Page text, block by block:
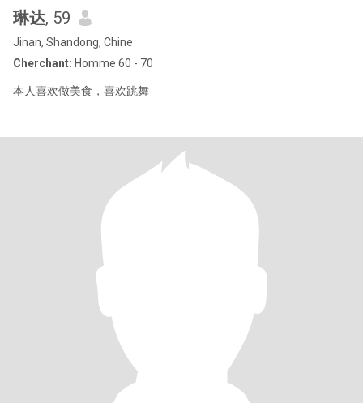
琳达, 59
Jinan, Shandong, Chine
Cherchant: Homme 60 - 70
本人喜欢做美食，喜欢跳舞